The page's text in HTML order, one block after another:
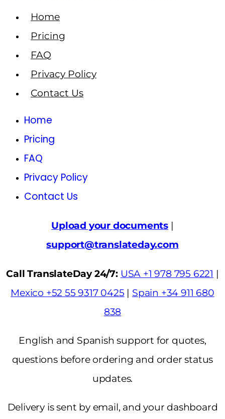
Home
Pricing
FAQ
Privacy Policy
Contact Us
Home
Pricing
FAQ
Privacy Policy
Contact Us
Upload your documents |
support@translateday.com
Call TranslateDay 24/7: USA +1 978 795 6221 |
Mexico +52 55 9317 0425 | Spain +34 911 680
838
English and Spanish support for quotes,
questions before ordering and order status
updates.
Delivery is sent by email, and your dashboard